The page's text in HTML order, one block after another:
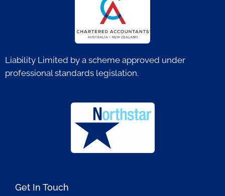
Liability Limited by a scheme approved under
professional standards legislation.
Get In Touch